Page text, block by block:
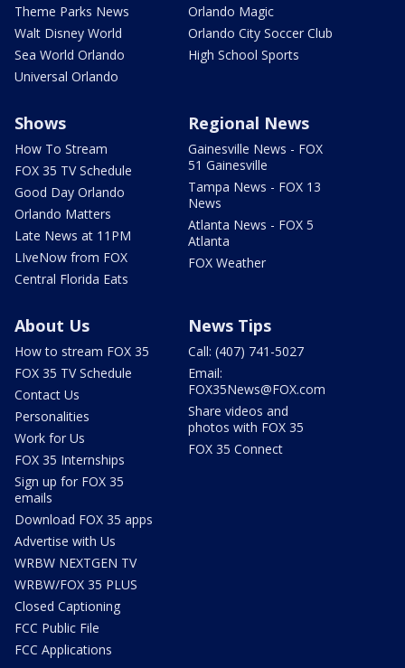
Theme Parks News
Walt Disney World
Sea World Orlando
Universal Orlando
Orlando Magic
Orlando City Soccer Club
High School Sports
Shows
How To Stream
FOX 35 TV Schedule
Good Day Orlando
Orlando Matters
Late News at 11PM
LIveNow from FOX
Central Florida Eats
Regional News
Gainesville News - FOX
51 Gainesville
Tampa News - FOX 13
News
Atlanta News - FOX 5
Atlanta
FOX Weather
About Us
How to stream FOX 35
FOX 35 TV Schedule
Contact Us
Personalities
Work for Us
FOX 35 Internships
Sign up for FOX 35
emails
Download FOX 35 apps
Advertise with Us
WRBW NEXTGEN TV
WRBW/FOX 35 PLUS
Closed Captioning
FCC Public File
FCC Applications
News Tips
Call: (407) 741-5027
Email:
FOX35News@FOX.com
Share videos and
photos with FOX 35
FOX 35 Connect